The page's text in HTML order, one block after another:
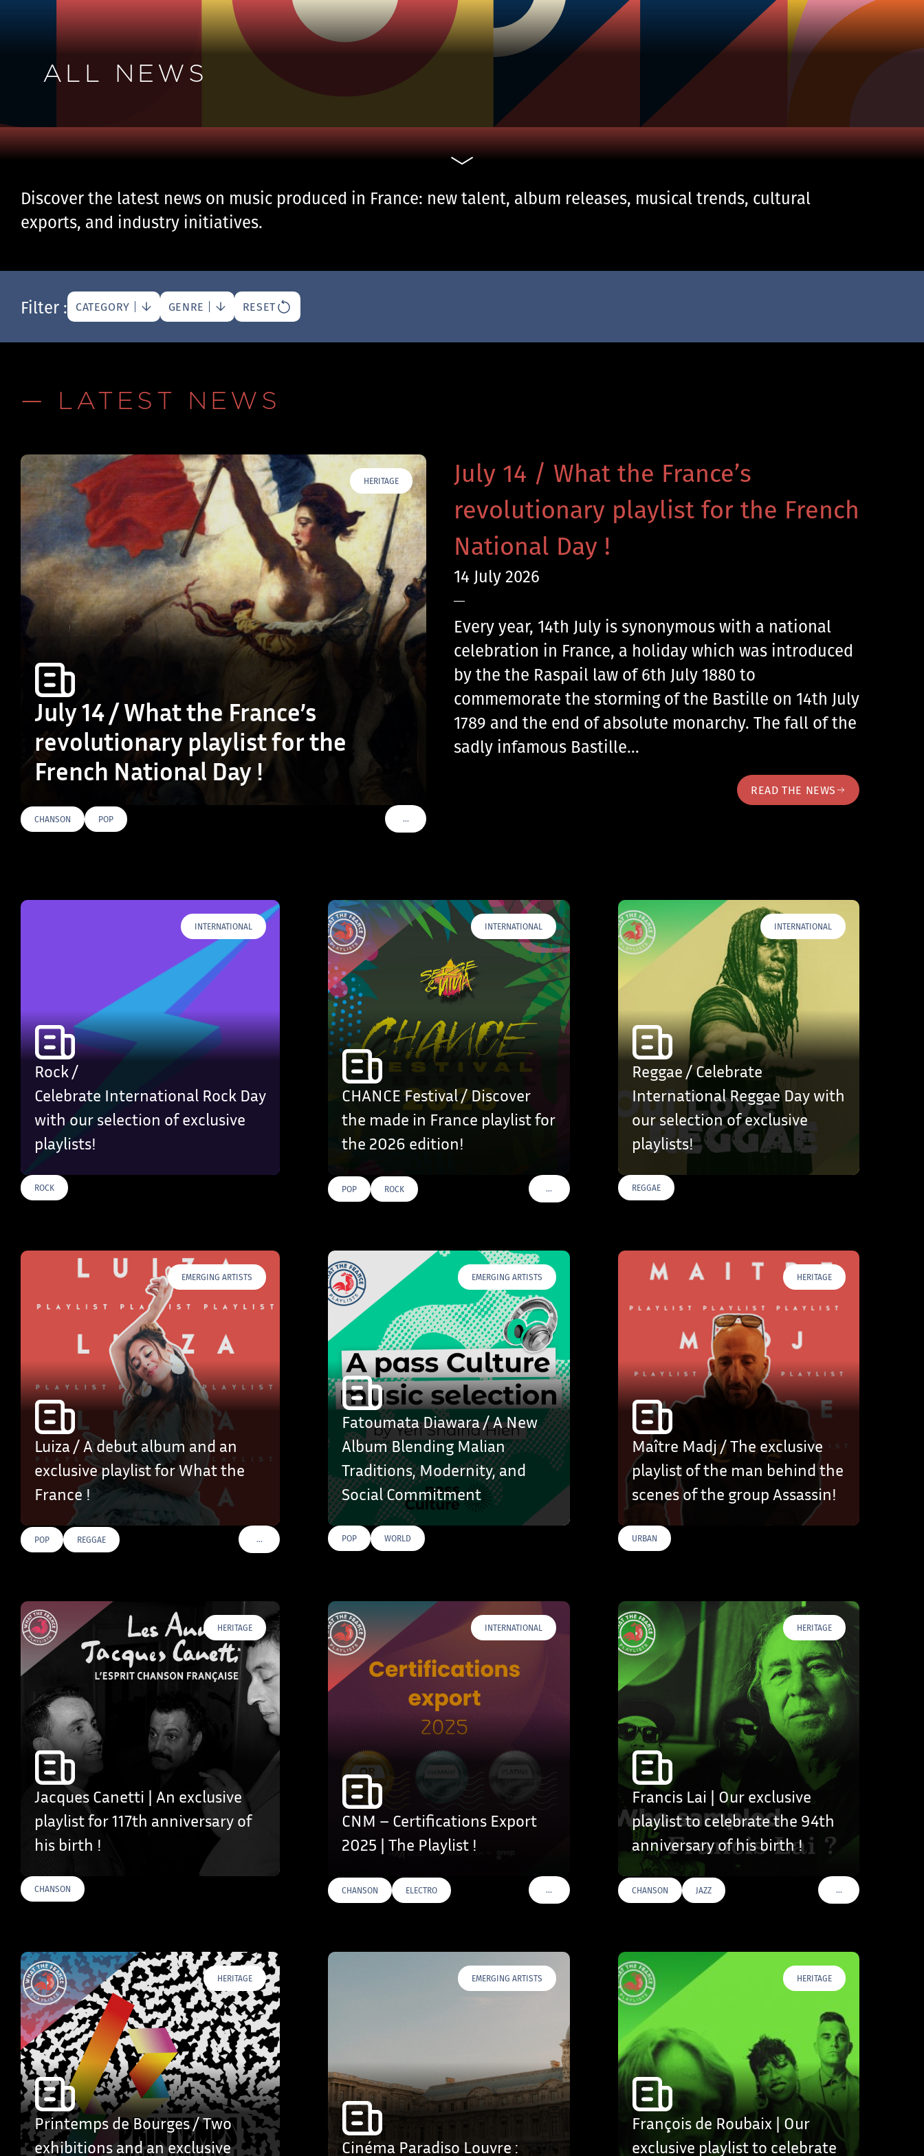
ALL NEWS
Discover the latest news on music produced in France: new talent, album releases, musical trends, cultural
exports, and industry initiatives.
Filter : CATEGORY GENRE RESET
— LATEST NEWS
HERITAGE
July 14 / What the France’s
revolutionary playlist for the
French National Day !
CHANSON POP …VOIR PLUS DE TAGS
July 14 / What the France’s
revolutionary playlist for the French
National Day !
14 July 2026
—
Every year, 14th July is synonymous with a national
celebration in France, a holiday which was introduced
by the the Raspail law of 6th July 1880 to
commemorate the storming of the Bastille on 14th July
1789 and the end of absolute monarchy. The fall of the
sadly infamous Bastille…
READ THE NEWS
INTERNATIONAL
Rock /
Celebrate International Rock Day
with our selection of exclusive
playlists!
ROCK
INTERNATIONAL
CHANCE Festival / Discover
the made in France playlist for
the 2026 edition!
POP ROCK …VOIR PLUS DE TAGS
INTERNATIONAL
Reggae / Celebrate
International Reggae Day with
our selection of exclusive
playlists!
REGGAE
EMERGING ARTISTS
Luiza / A debut album and an
exclusive playlist for What the
France !
POP REGGAE …VOIR PLUS DE TAGS
EMERGING ARTISTS
Fatoumata Diawara / A New
Album Blending Malian
Traditions, Modernity, and
Social Commitment
POP WORLD
HERITAGE
Maître Madj / The exclusive
playlist of the man behind the
scenes of the group Assassin!
URBAN
HERITAGE
Jacques Canetti | An exclusive
playlist for 117th anniversary of
his birth !
CHANSON
INTERNATIONAL
CNM – Certifications Export
2025 | The Playlist !
CHANSON ELECTRO …VOIR PLUS DE TAGS
HERITAGE
Francis Lai | Our exclusive
playlist to celebrate the 94th
anniversary of his birth !
CHANSON JAZZ …VOIR PLUS DE TAGS
HERITAGE
Printemps de Bourges / Two
exhibitions and an exclusive
EMERGING ARTISTS
Cinéma Paradiso Louvre :
HERITAGE
François de Roubaix | Our
exclusive playlist to celebrate